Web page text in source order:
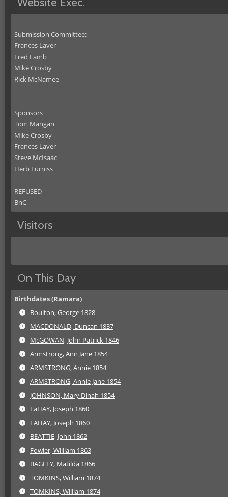
Submission Committee:
Frances Laver
Fred Lamb
Mike Crosby
Rick McNamee
Sponsors
Tom Mangan
Mike Crosby
Frances Laver
Steve McIsaac
Herb Furniss
REFUSED
BnC
Visitors
On This Day
Birthdates (Ramara)
Boulton, George 1828
MACDONALD, Duncan 1837
McGOWAN, John Patrick 1846
Armstrong, Ann Jane 1854
ARMSTRONG, Annie 1854
ARMSTRONG, Annie Jane 1854
JOHNSON, Mary Dinah 1854
LaHAY, Joseph 1860
LAHAY, Joseph 1860
BEATTIE, John 1862
Fowler, William 1863
BAGLEY, Matilda 1866
TOMKINS, William 1874
TOMKINS, William 1874